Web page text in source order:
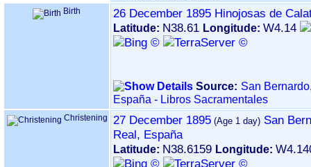
Birth
26 December 1895 Hinojosas de
Latitude: N38.61 Longitude: W4.14
Source: San
España - Libros Sacramentales
Christening 27 December 1895
San
Real, España
Latitude: N38.6159 Longitude: